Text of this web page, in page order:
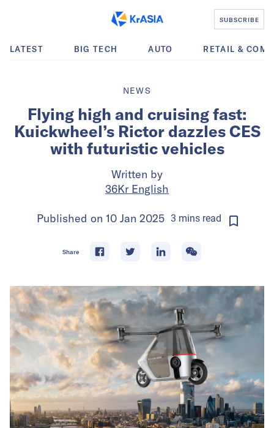
SUBSCRIBE
LATEST BIG TECH AUTO RETAIL &
NEWS
Flying high and cruising fast:
Kuickwheel’s Rictor dazzles CES
with futuristic vehicles
Written by
36Kr English
Published on 10 Jan 2025 3 minsread
Share